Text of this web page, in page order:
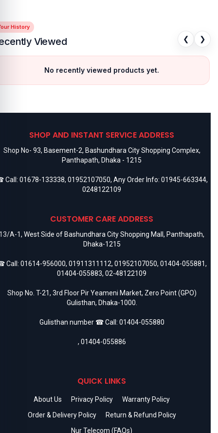
History
Viewed ❮ ❯
No recently viewed products yet.
SHOP AND INSTANT SERVICE ADDRESS
Shop No- 93, Basement-2, Bashundhara City Shopping Complex,
Panthapath, Dhaka - 1215
Call: 01678-133338, 01952107050, Any Order Info: 01945-663344,
0248122109
CUSTOMER CARE ADDRESS
A-1, West Side of Bashundhara City Shopping Mall, Panthapath,
Dhaka-1215
Call: 01614-956000, 01911311112, 01952107050, 01404-055881,
01404-055883, 02-48122109
Shop No. T-21, 3rd Floor Pir Yeameni Market, Zero Point (GPO)
Gulisthan, Dhaka-1000.
Gulisthan number ☎ Call: 01404-055880
, 01404-055886
QUICK LINKS
About Us Privacy Policy
Warranty Policy
Order & Delivery Policy
Return & Refund Policy
Nur Telecom (FAQs)